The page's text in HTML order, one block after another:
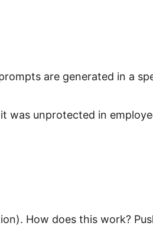
are generated in a
was unprotected in
How does this work?